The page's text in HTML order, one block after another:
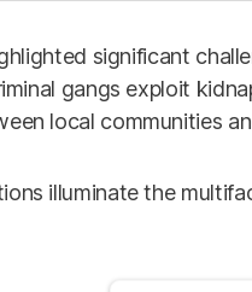
significant
gangs exploit
local communities
illuminate the